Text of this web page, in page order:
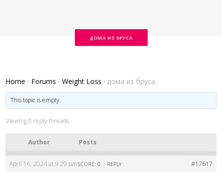
ДОМА ИЗ БРУСА
Home › Forums › Weight Loss › дома из бруса
This topic is empty.
Viewing 0 reply threads
Author Posts
April 16, 2024 at 9:29 pm #17617
SCORE: 0 REPLY